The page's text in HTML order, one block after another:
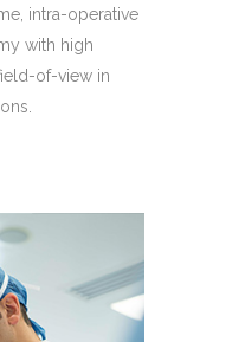
intra-operative
with high
of-view in